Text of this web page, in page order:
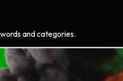
and categories.